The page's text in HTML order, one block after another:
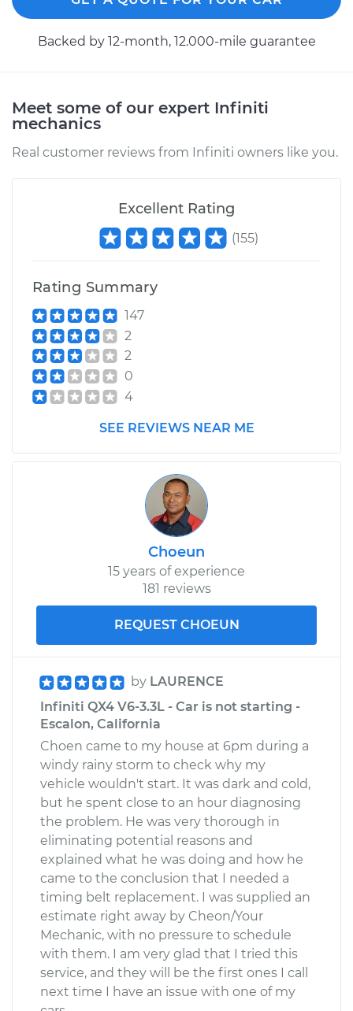
1997 Infiniti QX4
Sensor
Shop/Dealer Price $737.87-
2000 Infiniti QX4
V6-3.3L
Service type
Shop/Dealer Price $742.63-$1130.81
Backed by 12-month, 12.000-mile guarantee
Meet some of our expert Infiniti
mechanics
Real customer reviews from Infiniti owners like you.
Excellent Rating
(155)
Rating Summary
147
2
2
0
4
SEE REVIEWS NEAR ME
Choeun
15 years of experience
181 reviews
REQUEST CHOEUN
by LAURENCE
Infiniti QX4 V6-3.3L - Car is not starting -
Escalon, California
Choen came to my house at 6pm during a
windy rainy storm to check why my
vehicle wouldn't start. It was dark and cold,
but he spent close to an hour diagnosing
the problem. He was very thorough in
eliminating potential reasons and
explained what he was doing and how he
came to the conclusion that I needed a
timing belt replacement. I was supplied an
estimate right away by Cheon/Your
Mechanic, with no pressure to schedule
with them. I am very glad that I tried this
service, and they will be the first ones I call
next time I have an issue with one of my